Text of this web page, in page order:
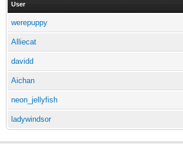
User
werepuppy
Alliecat
davidd
Aichan
neon_jellyfish
ladywindsor